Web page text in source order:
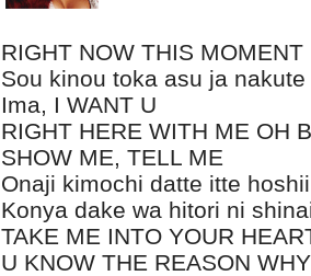
RIGHT NOW THIS MOMENT
Sou kinou toka asu ja nakute
Ima, I WANT U
RIGHT HERE WITH ME OH
SHOW ME, TELL ME
Onaji kimochi datte itte hoshii
Konya dake wa hitori ni
TAKE ME INTO YOUR
U KNOW THE REASON WHY